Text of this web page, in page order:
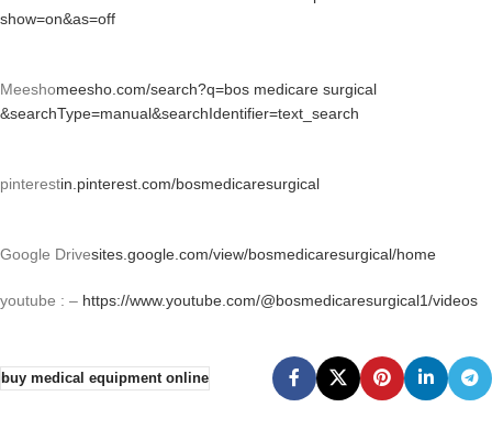
show=on&as=off
Meeshomeesho.com/search?q=bos medicare surgical
&searchType=manual&searchIdentifier=text_search
pinterestin.pinterest.com/bosmedicaresurgical
Google Drivesites.google.com/view/bosmedicaresurgical/home
youtube : – https://www.youtube.com/@bosmedicaresurgical1/videos
buy medical equipment online